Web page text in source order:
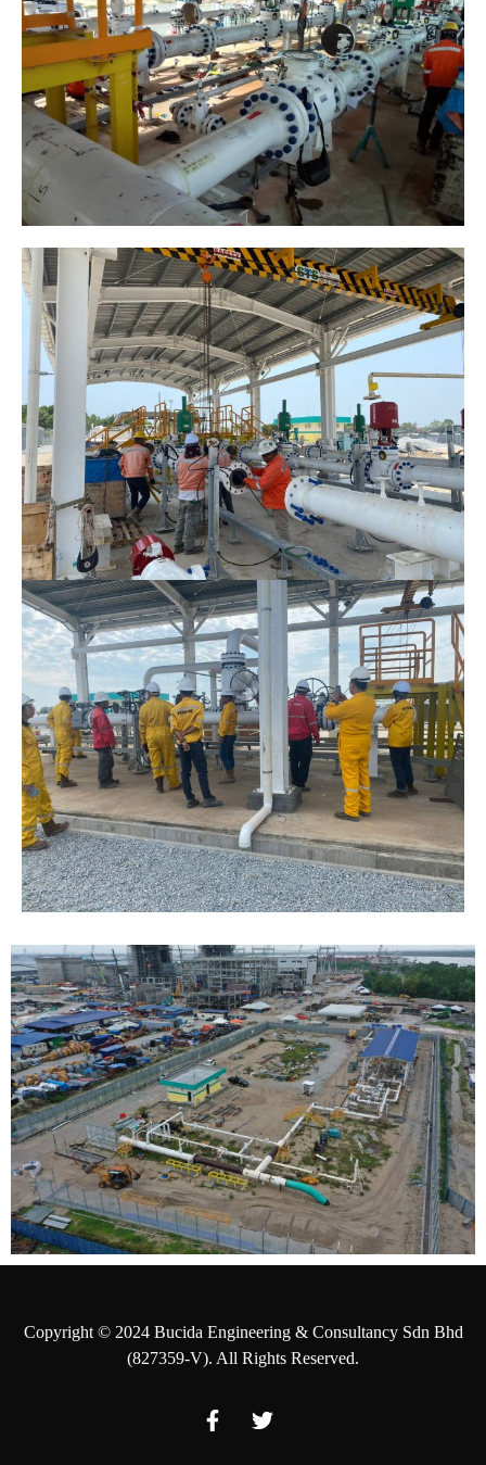
Copyright © 2024 Bucida Engineering & Consultancy Sdn Bhd
(827359-V). All Rights Reserved.